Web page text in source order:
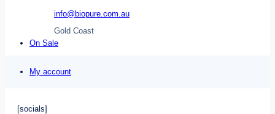
info@biopure.com.au
Gold Coast
On Sale
My account
[socials]